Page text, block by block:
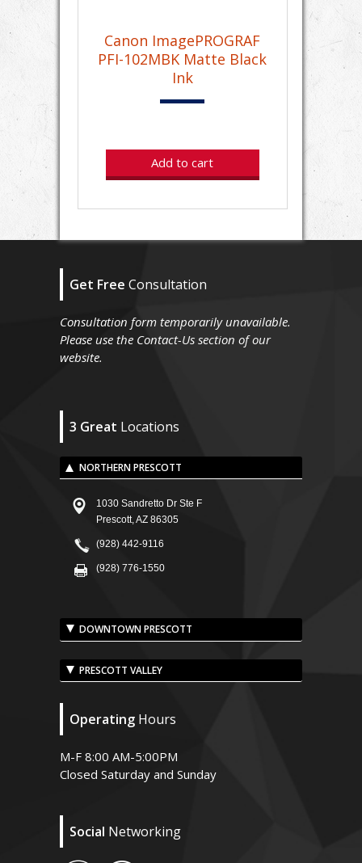
Canon ImagePROGRAF
PFI-102MBK Matte Black
Ink
Add to cart
Get Free Consultation
Consultation form temporarily unavailable.
Please use the Contact-Us section of our
website.
3 Great Locations
NORTHERN PRESCOTT
1030 Sandretto Dr Ste F
Prescott, AZ 86305
(928) 442-9116
(928) 776-1550
DOWNTOWN PRESCOTT
PRESCOTT VALLEY
Operating Hours
M-F 8:00 AM-5:00PM
Closed Saturday and Sunday
Social Networking